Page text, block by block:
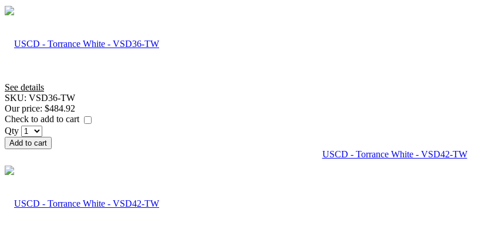
See details
SKU: VSD36-TW
Our price: $484.92
Check to add to cart
Qty
Add to cart
USCD - Torrance White - VSD42-TW